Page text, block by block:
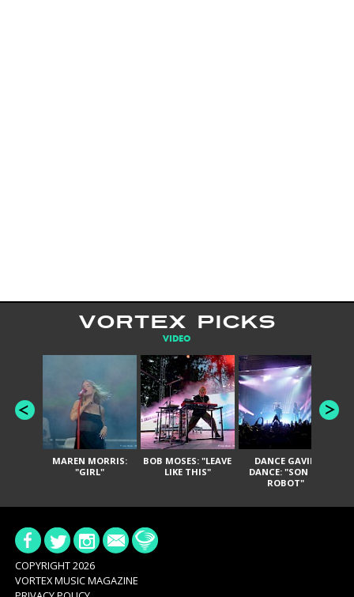
VORTEX PICKS
VIDEO
MAREN MORRIS:
"GIRL"
BOB MOSES: "LEAVE
LIKE THIS"
DANCE GAVIN
DANCE: "SON OF
ROBOT"
COPYRIGHT 2026
VORTEX MUSIC MAGAZINE